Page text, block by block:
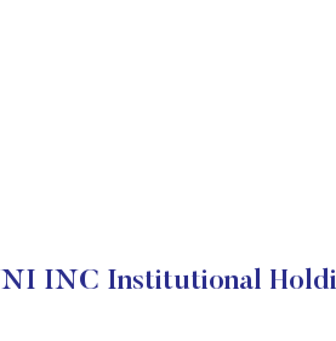
INC Institutional